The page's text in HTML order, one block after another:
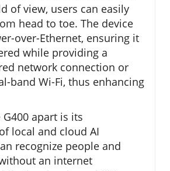
of view, users can easily
head to toe. The device
over-Ethernet, ensuring it
while providing a
network connection or
band Wi-Fi, thus enhancing
apart is its
local and cloud AI
recognize people and
an internet